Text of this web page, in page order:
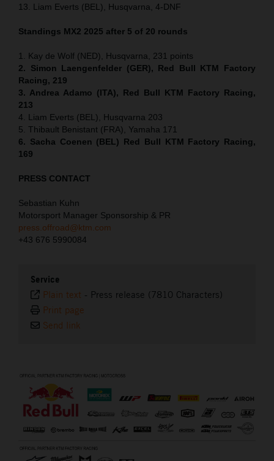
13. Liam Everts (BEL), Husqvarna, 4-DNF
Standings MX2 2025 after 5 of 20 rounds
1. Kay de Wolf (NED), Husqvarna, 231 points
2. Simon Laengenfelder (GER), Red Bull KTM Factory
Racing, 219
3. Andrea Adamo (ITA), Red Bull KTM Factory Racing,
213
4. Liam Everts (BEL), Husqvarna 203
5. Thibault Benistant (FRA), Yamaha 171
6. Sacha Coenen (BEL) Red Bull KTM Factory Racing,
169
PRESS CONTACT
Sebastian Kuhn
Motorsport Manager Sponsorship & PR
press.offroad@ktm.com
+43 676 5990084
Service
Plain text - Press release (7810 Characters)
Print page
Send link